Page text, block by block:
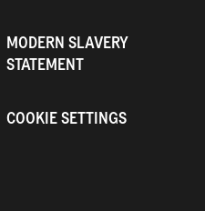
MODERN SLAVERY
STATEMENT
COOKIE SETTINGS